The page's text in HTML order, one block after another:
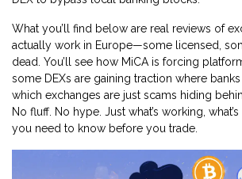
What you’ll find below are real reviews of
actually work in Europe—some licensed,
dead. You’ll see how MiCA is forcing
some DEXs are gaining traction where banks
which exchanges are just scams hiding
No fluff. No hype. Just what’s working,
you need to know before you trade.